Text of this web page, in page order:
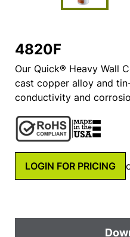
4820F
Our Quick® Heavy Wall
cast copper alloy and
conductivity and
LOGIN FOR PRICING